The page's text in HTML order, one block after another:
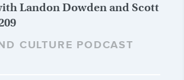
Landon Dowden and Scott
CULTURE PODCAST